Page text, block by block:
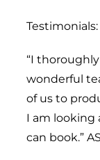
Testimonials:
“I
wonderful
of us to
I am looking
can book.” AS